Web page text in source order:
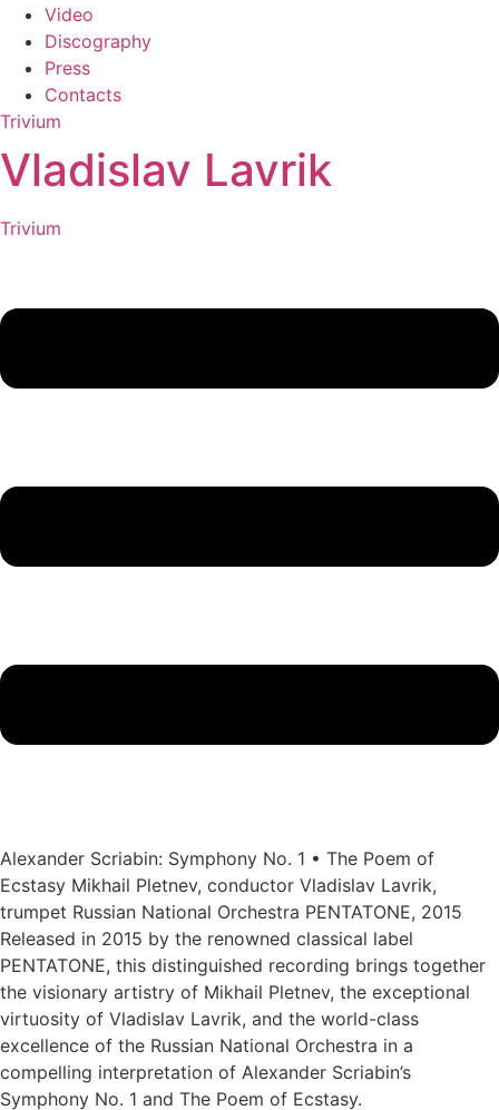
Video
Discography
Press
Contacts
Trivium
Vladislav Lavrik
Trivium
Alexander Scriabin: Symphony No. 1 • The Poem of
Ecstasy Mikhail Pletnev, conductor Vladislav Lavrik,
trumpet Russian National Orchestra PENTATONE, 2015
Released in 2015 by the renowned classical label
PENTATONE, this distinguished recording brings together
the visionary artistry of Mikhail Pletnev, the exceptional
virtuosity of Vladislav Lavrik, and the world-class
excellence of the Russian National Orchestra in a
compelling interpretation of Alexander Scriabin’s
Symphony No. 1 and The Poem of Ecstasy.